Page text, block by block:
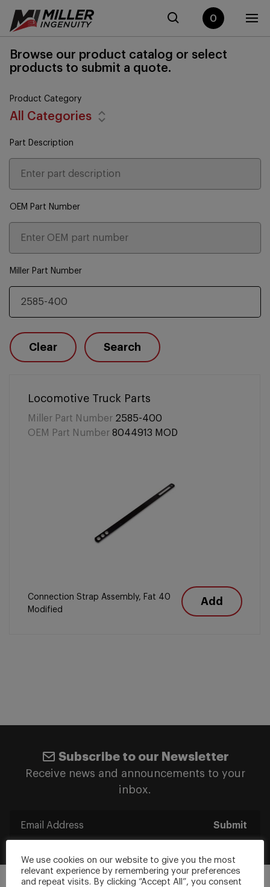
0
Browse our product catalog or select
products to submit a quote.
Product Category
All Categories
Part Description
OEM Part Number
Miller Part Number
Clear Search
Locomotive Truck Parts
Miller Part Number 2585-400
OEM Part Number 8044913 MOD
Connection Strap Assembly, Fat 40
Modified
Add
Subscribe to our Newsletter
Receive news and announcements to your
inbox.
Submit
We use cookies on our website to give you the most
relevant experience by remembering your preferences
and repeat visits. By clicking “Accept All”, you consent